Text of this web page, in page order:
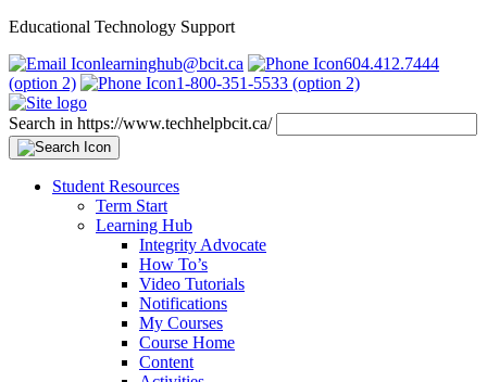
Educational Technology Support
learninghub@bcit.ca
604.412.7444
(option 2)
1-800-351-5533 (option 2)
Search in https://www.techhelpbcit.ca/
Student Resources
Term Start
Learning Hub
Integrity Advocate
How To’s
Video Tutorials
Notifications
My Courses
Course Home
Content